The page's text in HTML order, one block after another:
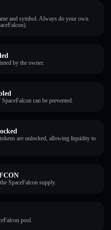
and symbol. Always do your own
by the owner.
can be prevented.
are unlocked, allowing liquidity to
SpaceFalcon supply.
pool.